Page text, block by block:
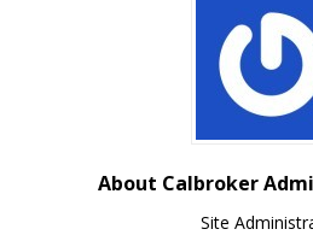
About Calbroker
Site